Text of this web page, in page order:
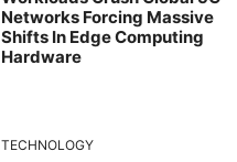
Networks Forcing Massive
Shifts In Edge Computing
Hardware
TECHNOLOGY